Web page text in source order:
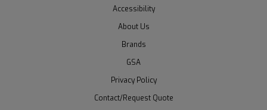
Accessibility
About Us
Brands
GSA
Privacy Policy
Contact/Request Quote